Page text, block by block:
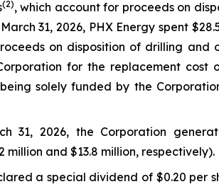
(2), which account for proceeds on
31, 2026, PHX Energy spent
on disposition of drilling
for the replacement
solely funded by the
31, 2026, the Corporation
million and $13.8 million, respectively).
a special dividend of $0.20 per